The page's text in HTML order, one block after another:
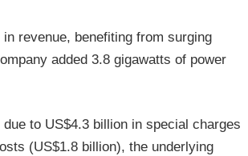
revenue, benefiting from surging
added 3.8 gigawatts of power
to US$4.3 billion in special charges
(US$1.8 billion), the underlying